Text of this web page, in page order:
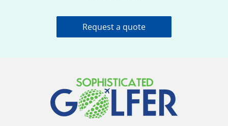
Request a quote